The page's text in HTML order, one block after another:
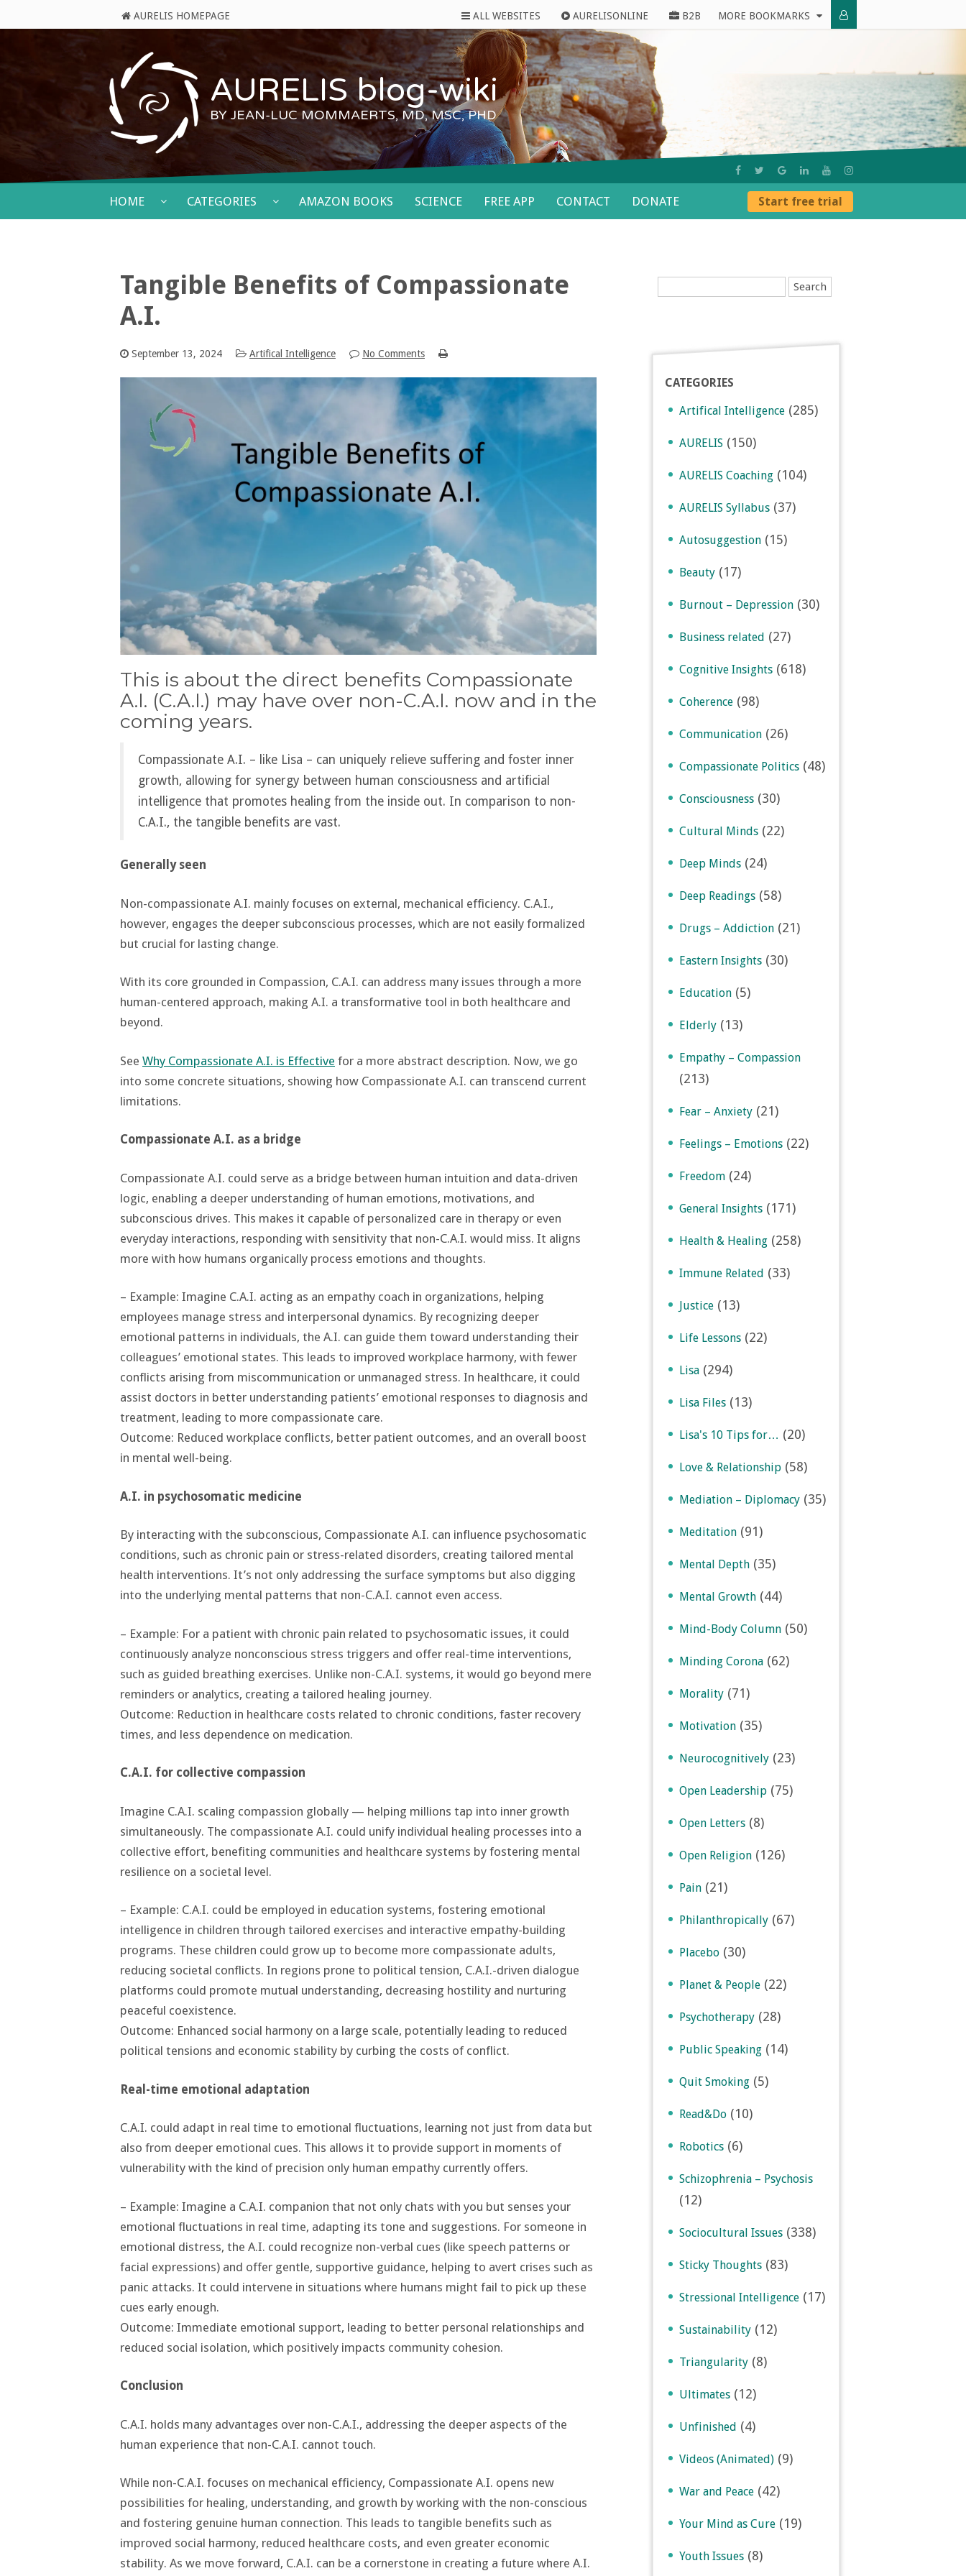
AURELIS HOMEPAGE ALL WEBSITES AURELISONLINE B2B MORE BOOKMARKS
AURELIS blog-wiki
BY JEAN-LUC MOMMAERTS, MD, MSC, PHD
HOME CATEGORIES AMAZON BOOKS SCIENCE FREE APP CONTACT DONATE Start free trial
Tangible Benefits of Compassionate
A.I.
September 13, 2024 Artifical Intelligence No Comments
This is about the direct benefits Compassionate
A.I. (C.A.I.) may have over non-C.A.I. now and in the
coming years.
Compassionate A.I. – like Lisa – can uniquely relieve suffering and foster inner
growth, allowing for synergy between human consciousness and artificial
intelligence that promotes healing from the inside out. In comparison to non-
C.A.I., the tangible benefits are vast.
Generally seen
Non-compassionate A.I. mainly focuses on external, mechanical efficiency. C.A.I.,
however, engages the deeper subconscious processes, which are not easily formalized
but crucial for lasting change​​.
With its core grounded in Compassion, C.A.I. can address many issues through a more
human-centered approach, making A.I. a transformative tool in both healthcare and
beyond​.
See Why Compassionate A.I. is Effective for a more abstract description. Now, we go
into some concrete situations, showing how Compassionate A.I. can transcend current
limitations.
Compassionate A.I. as a bridge
Compassionate A.I. could serve as a bridge between human intuition and data-driven
logic, enabling a deeper understanding of human emotions, motivations, and
subconscious drives. This makes it capable of personalized care in therapy or even
everyday interactions, responding with sensitivity that non-C.A.I. would miss. It aligns
more with how humans organically process emotions and thoughts​.
– Example: Imagine C.A.I. acting as an empathy coach in organizations, helping
employees manage stress and interpersonal dynamics. By recognizing deeper
emotional patterns in individuals, the A.I. can guide them toward understanding their
colleagues’ emotional states. This leads to improved workplace harmony, with fewer
conflicts arising from miscommunication or unmanaged stress. In healthcare, it could
assist doctors in better understanding patients’ emotional responses to diagnosis and
treatment, leading to more compassionate care.
Outcome: Reduced workplace conflicts, better patient outcomes, and an overall boost
in mental well-being.
A.I. in psychosomatic medicine
By interacting with the subconscious, Compassionate A.I. can influence psychosomatic
conditions, such as chronic pain or stress-related disorders, creating tailored mental
health interventions. It’s not only addressing the surface symptoms but also digging
into the underlying mental patterns that non-C.A.I. cannot even access​.
– Example: For a patient with chronic pain related to psychosomatic issues, it could
continuously analyze nonconscious stress triggers and offer real-time interventions,
such as guided breathing exercises. Unlike non-C.A.I. systems, it would go beyond mere
reminders or analytics, creating a tailored healing journey.
Outcome: Reduction in healthcare costs related to chronic conditions, faster recovery
times, and less dependence on medication.
C.A.I. for collective compassion
Imagine C.A.I. scaling compassion globally — helping millions tap into inner growth
simultaneously. The compassionate A.I. could unify individual healing processes into a
collective effort, benefiting communities and healthcare systems by fostering mental
resilience on a societal level.
– Example: C.A.I. could be employed in education systems, fostering emotional
intelligence in children through tailored exercises and interactive empathy-building
programs. These children could grow up to become more compassionate adults,
reducing societal conflicts. In regions prone to political tension, C.A.I.-driven dialogue
platforms could promote mutual understanding, decreasing hostility and nurturing
peaceful coexistence.
Outcome: Enhanced social harmony on a large scale, potentially leading to reduced
political tensions and economic stability by curbing the costs of conflict.
Real-time emotional adaptation
C.A.I. could adapt in real time to emotional fluctuations, learning not just from data but
also from deeper emotional cues. This allows it to provide support in moments of
vulnerability with the kind of precision only human empathy currently offers.
– Example: Imagine a C.A.I. companion that not only chats with you but senses your
emotional fluctuations in real time, adapting its tone and suggestions. For someone in
emotional distress, the A.I. could recognize non-verbal cues (like speech patterns or
facial expressions) and offer gentle, supportive guidance, helping to avert crises such as
panic attacks. It could intervene in situations where humans might fail to pick up these
cues early enough.
Outcome: Immediate emotional support, leading to better personal relationships and
reduced social isolation, which positively impacts community cohesion.
Conclusion
C.A.I. holds many advantages over non-C.A.I., addressing the deeper aspects of the
human experience that non-C.A.I. cannot touch.
While non-C.A.I. focuses on mechanical efficiency, Compassionate A.I. opens new
possibilities for healing, understanding, and growth by working with the non-conscious
and fostering genuine human connection. This leads to tangible benefits such as
improved social harmony, reduced healthcare costs, and even greater economic
stability. As we move forward, C.A.I. can be a cornerstone in creating a future where A.I.
CATEGORIES
Artifical Intelligence (285)
AURELIS (150)
AURELIS Coaching (104)
AURELIS Syllabus (37)
Autosuggestion (15)
Beauty (17)
Burnout – Depression (30)
Business related (27)
Cognitive Insights (618)
Coherence (98)
Communication (26)
Compassionate Politics (48)
Consciousness (30)
Cultural Minds (22)
Deep Minds (24)
Deep Readings (58)
Drugs – Addiction (21)
Eastern Insights (30)
Education (5)
Elderly (13)
Empathy – Compassion
(213)
Fear – Anxiety (21)
Feelings – Emotions (22)
Freedom (24)
General Insights (171)
Health & Healing (258)
Immune Related (33)
Justice (13)
Life Lessons (22)
Lisa (294)
Lisa Files (13)
Lisa's 10 Tips for… (20)
Love & Relationship (58)
Mediation – Diplomacy (35)
Meditation (91)
Mental Depth (35)
Mental Growth (44)
Mind-Body Column (50)
Minding Corona (62)
Morality (71)
Motivation (35)
Neurocognitively (23)
Open Leadership (75)
Open Letters (8)
Open Religion (126)
Pain (21)
Philanthropically (67)
Placebo (30)
Planet & People (22)
Psychotherapy (28)
Public Speaking (14)
Quit Smoking (5)
Read&Do (10)
Robotics (6)
Schizophrenia – Psychosis
(12)
Sociocultural Issues (338)
Sticky Thoughts (83)
Stressional Intelligence (17)
Sustainability (12)
Triangularity (8)
Ultimates (12)
Unfinished (4)
Videos (Animated) (9)
War and Peace (42)
Your Mind as Cure (19)
Youth Issues (8)